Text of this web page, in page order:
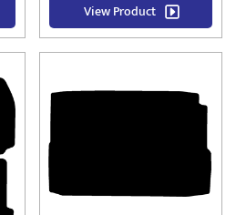
View Product